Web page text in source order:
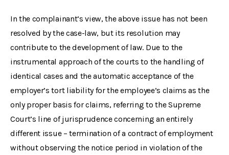
In the complainant’s view, the above issue has not been
resolved by the case-law, but its resolution may
contribute to the development of law. Due to the
instrumental approach of the courts to the handling of
identical cases and the automatic acceptance of the
employer’s tort liability for the employee’s claims as the
only proper basis for claims, referring to the Supreme
Court’s line of jurisprudence concerning an entirely
different issue – termination of a contract of employment
without observing the notice period in violation of the